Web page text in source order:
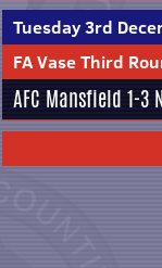
Tuesday 3rd
FA Vase Third
AFC Mansfield 1-3